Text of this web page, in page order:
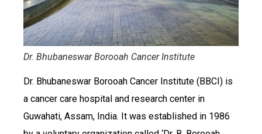
Dr. Bhubaneswar Borooah Cancer Institute
Dr. Bhubaneswar Borooah Cancer Institute (BBCI) is
a cancer care hospital and research center in
Guwahati, Assam, India. It was established in 1986